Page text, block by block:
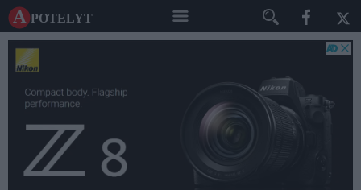
A potelyt